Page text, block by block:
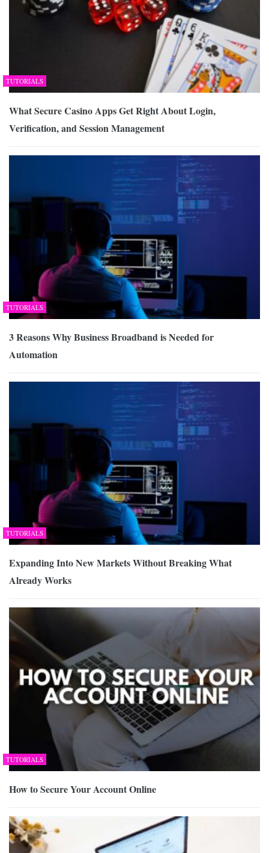
TUTORIALS
What Secure Casino Apps Get Right About Login,
Verification, and Session Management
TUTORIALS
3 Reasons Why Business Broadband is Needed for
Automation
TUTORIALS
Expanding Into New Markets Without Breaking What
Already Works
TUTORIALS
How to Secure Your Account Online